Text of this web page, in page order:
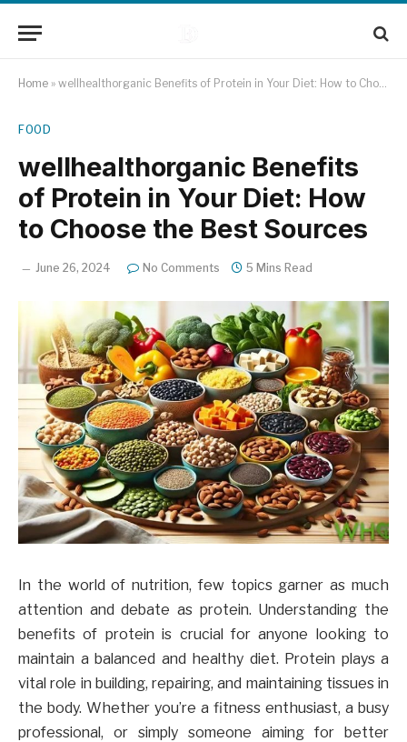
Home » wellhealthorganic Benefits of Protein in Your Diet: How to Choose the Best Sources
FOOD
wellhealthorganic Benefits
of Protein in Your Diet: How
to Choose the Best Sources
June 26, 2024 No Comments 5 Mins Read
In the world of nutrition, few topics garner as much
attention and debate as protein. Understanding the
benefits of protein is crucial for anyone looking to
maintain a balanced and healthy diet. Protein plays a
vital role in building, repairing, and maintaining tissues in
the body. Whether you’re a fitness enthusiast, a busy
professional, or simply someone aiming for better